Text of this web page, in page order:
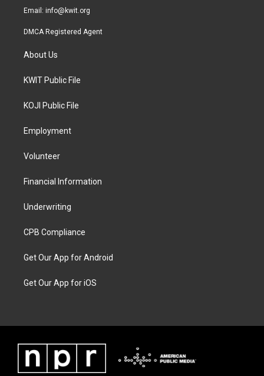
Email: info@kwit.org
DMCA Registered Agent
About Us
KWIT Public File
KOJI Public File
Employment
Volunteer
Financial Information
Underwriting
CPB Compliance
Get Our App for Android
Get Our App for iOS